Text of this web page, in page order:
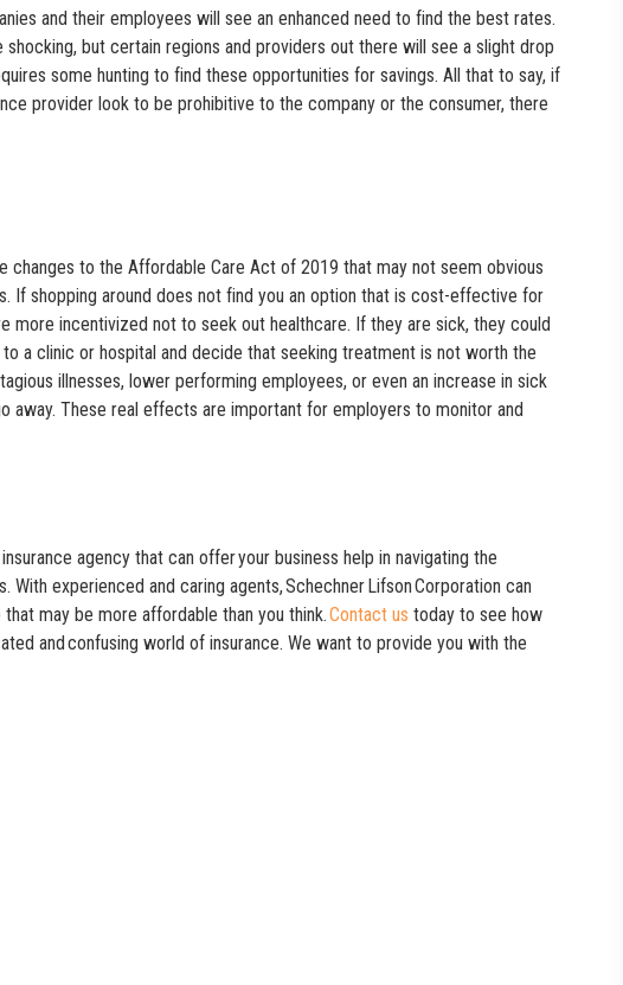
and their employees will see an enhanced need to find the best rates.
but certain regions and providers out there will see a slight drop
some hunting to find these opportunities for savings. All that to say, if
provider look to be prohibitive to the company or the consumer, there
to the Affordable Care Act of 2019 that may not seem obvious
If shopping around does not find you an option that is cost-effective for
more incentivized not to seek out healthcare. If they are sick, they could
a clinic or hospital and decide that seeking treatment is not worth the
illnesses, lower performing employees, or even an increase in sick
away. These real effects are important for employers to monitor and
agency that can offer your business help in navigating the
experienced and caring agents, Schechner Lifson Corporation can
may be more affordable than you think.Contact us today to see how
and confusing world of insurance. We want to provide you with the